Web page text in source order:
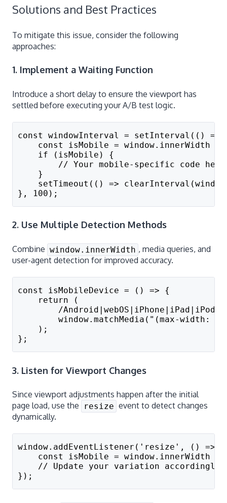
Solutions and Best Practices
To mitigate this issue, consider the following
approaches:
1. Implement a Waiting Function
Introduce a short delay to ensure the viewport has
settled before executing your A/B test logic.
const windowInterval = setInterval(() =>
const isMobile = window.innerWidth <
if (isMobile) {
// Your mobile-specific code here
}
setTimeout(() =>
}, 100);
2. Use Multiple Detection Methods
Combine window.innerWidth , media queries, and
user-agent detection for improved accuracy.
const isMobileDevice = () => {
return (
/
window.matchMedia("(max-width:
);
};
3. Listen for Viewport Changes
Since viewport adjustments happen after the initial
page load, use the
resize event to detect changes
dynamically.
window.addEventListener('resize', () => {
const isMobile = window.innerWidth <
// Update your variation accordingly
});